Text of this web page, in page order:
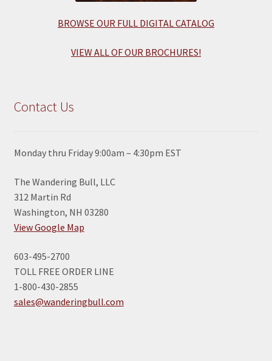
BROWSE OUR FULL DIGITAL CATALOG
VIEW ALL OF OUR BROCHURES!
Contact Us
Monday thru Friday 9:00am – 4:30pm EST
The Wandering Bull, LLC
312 Martin Rd
Washington, NH 03280
View Google Map
603-495-2700
TOLL FREE ORDER LINE
1-800-430-2855
sales@wanderingbull.com